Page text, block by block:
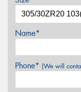
Name*
Phone* (We will